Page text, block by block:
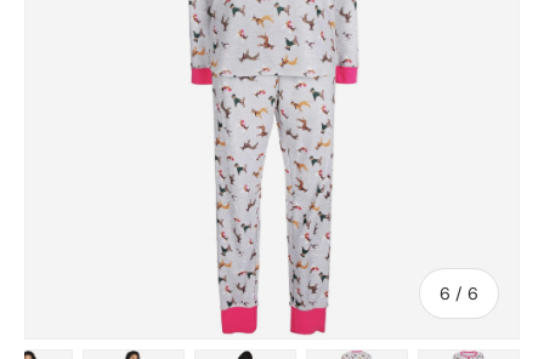
6 / of
6